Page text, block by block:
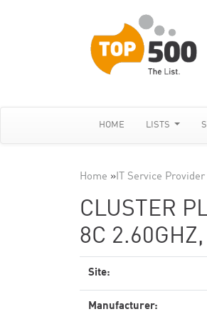
HOME LISTS
Home »IT Service Provider
CLUSTER
8C
Site:
Manufacturer: